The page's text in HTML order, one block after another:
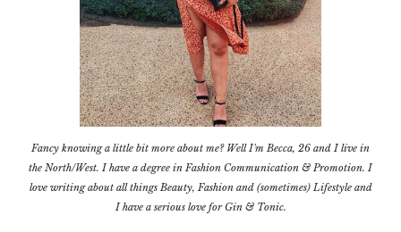
Fancy knowing a little bit more about me? Well I'm Becca, 26 and I live in
the North/West. I have a degree in Fashion Communication & Promotion. I
love writing about all things Beauty, Fashion and (sometimes) Lifestyle and
I have a serious love for Gin & Tonic.